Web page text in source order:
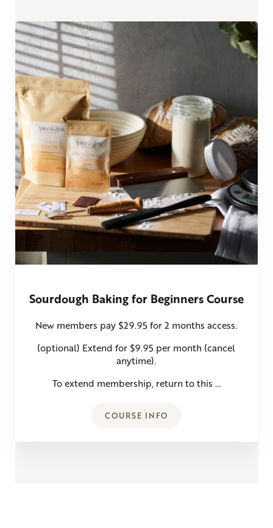
Sourdough Baking for Beginners Course
New members pay $29.95 for 2 months access.
(optional) Extend for $9.95 per month (cancel
anytime).
To extend membership, return to this …
COURSE INFOSOURDOUGH BAKING FOR